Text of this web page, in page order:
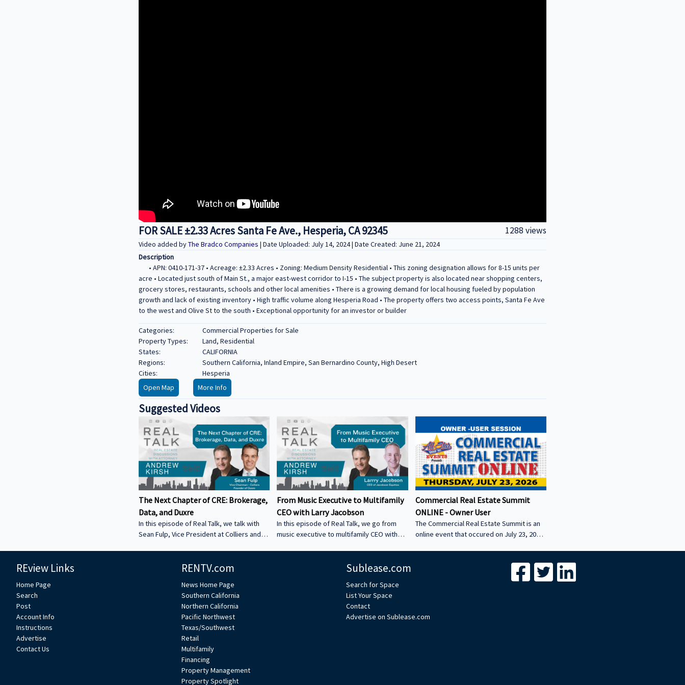
FOR SALE ±2.33 Acres Santa Fe Ave., Hesperia, CA 92345 1288 views
Video added byThe Bradco Companies | Date Uploaded: July 14, 2024 | Date Created: June 21, 2024
Description
• APN: 0410-171-37 • Acreage: ±2.33 Acres • Zoning: Medium Density Residential • This zoning designation allows for 8-15 units per
acre • Located just south of Main St., a major east-west corridor to I-15 • The subject property is also located near shopping centers,
grocery stores, restaurants, schools and other local amenities • There is a growing demand for local housing fueled by population
growth and lack of existing inventory • High traffic volume along Hesperia Road • The property offers two access points, Santa Fe Ave
to the west and Olive St to the south • Exceptional opportunity for an investor or builder
Categories:
Commercial Properties for Sale
Property Types:
Land, Residential
States:
CALIFORNIA
Regions:
Southern California, Inland Empire, San Bernardino County, High Desert
Cities:
Hesperia
Open Map
More Info
Suggested Videos
The Next Chapter of CRE: Brokerage,
Data, and Duxre
In this episode of Real Talk, we talk with
Sean Fulp, Vice President at Colliers and
Why the office market is coming back •
miss • How Duxre is unifying CRE tech into
a purpose-built operating system Learn
more about Sean: • View Sean’s bio on
Collier’s website:
https://www.colliers.com/en/experts/s... •
Connect with Sean on LinkedIn: / seanfulp
From Music Executive to Multifamily
CEO with Larry Jacobson
In this episode of Real Talk, we go from
music executive to multifamily CEO with
Giant Records (Time Warner) • Managing
working with Avenged Sevenfold, Alanis
Morrissette, Slash, and Michael Bolton that
still shape how Larry leads today • Music
vs real estate – Why the two industries are
Commercial Real Estate Summit
ONLINE - Owner User
The Commercial Real Estate Summit is an
online event that occured on July 23, 2026.
REview Links
Home Page
Search
Post
Account Info
Instructions
Advertise
Contact Us
RENTV.com
News Home Page
Southern California
Northern California
Pacific Northwest
Texas/Southwest
Retail
Multifamily
Financing
Property Management
Property Spotlight
Sublease.com
Search for Space
List Your Space
Contact
Advertise on Sublease.com